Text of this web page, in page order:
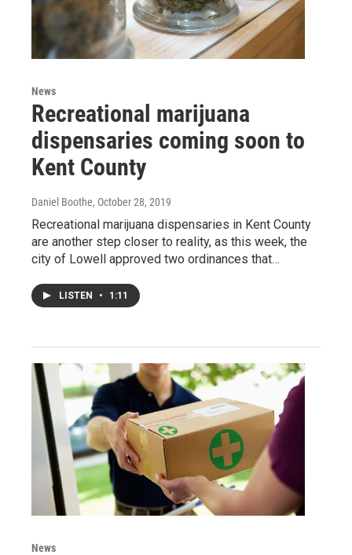
News
Recreational marijuana
dispensaries coming soon to
Kent County
Daniel Boothe, October 28, 2019
Recreational marijuana dispensaries in Kent County
are another step closer to reality, as this week, the
city of Lowell approved two ordinances that…
LISTEN • 1:11
News